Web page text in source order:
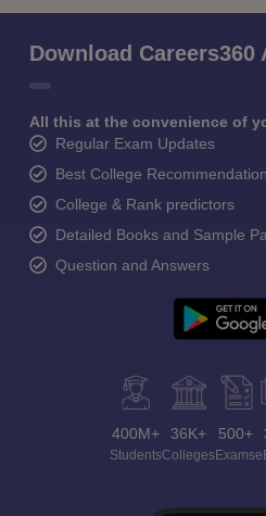
Download Careers360
All this at the convenience of
Regular Exam Updates
Best College
College & Rank predictors
Detailed Books and Sample
Question and Answers
400M+
Students
36K+
Colleges
500+
Exams